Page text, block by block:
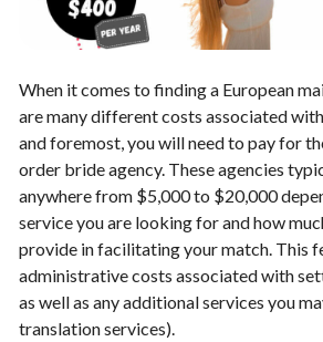
When it comes to finding a European
are many different costs associated
and foremost, you will need to pay for
order bride agency. These agencies
anywhere from $5,000 to $20,000
service you are looking for and how
provide in facilitating your match. This
administrative costs associated with
as well as any additional services you
translation services).